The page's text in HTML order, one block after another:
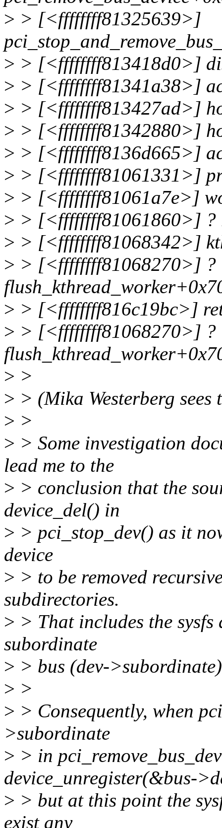
> > [<ffffffff81325639>]
> > [<ffffffff813418d0>]
> > [<ffffffff81341a38>]
> > [<ffffffff813427ad>]
> > [<ffffffff81342880>]
> > [<ffffffff8136d665>]
> > [<ffffffff81061331>]
> > [<ffffffff81061a7e>]
> > [<ffffffff81061860>] ?
> > [<ffffffff81068342>]
> > [<ffffffff81068270>] ?
> > [<ffffffff816c19bc>]
> > [<ffffffff81068270>] ?
> >
> > (Mika Westerberg
> >
> > Some investigation
lead me to the
> > conclusion that the
device_del() in
> > pci_stop_dev() as it
device
> > to be removed
subdirectories.
> > That includes the
subordinate
> > bus (dev-
> >
> > Consequently, when
>subordinate
> > in
device_unregister(&bus-
> > but at this point the
exist any